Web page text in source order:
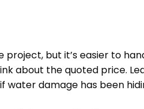
but it’s easier to
about the quoted price.
water damage has been